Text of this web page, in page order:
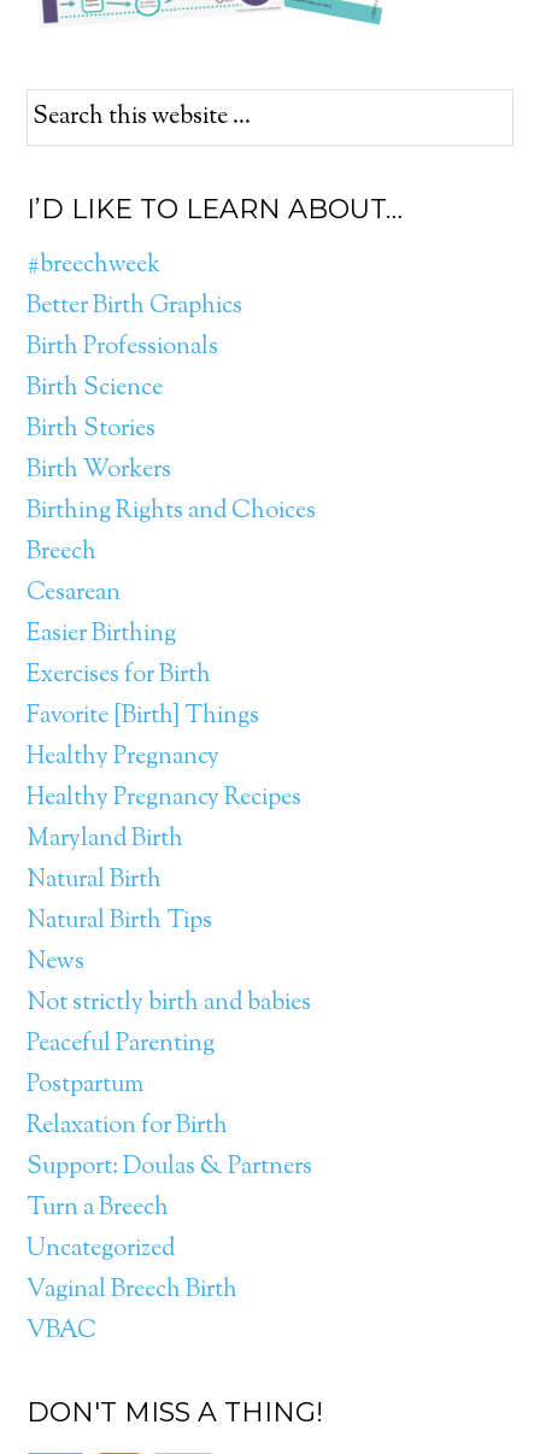
I’D LIKE TO LEARN ABOUT…
#breechweek
Better Birth Graphics
Birth Professionals
Birth Science
Birth Stories
Birth Workers
Birthing Rights and Choices
Breech
Cesarean
Easier Birthing
Exercises for Birth
Favorite [Birth] Things
Healthy Pregnancy
Healthy Pregnancy Recipes
Maryland Birth
Natural Birth
Natural Birth Tips
News
Not strictly birth and babies
Peaceful Parenting
Postpartum
Relaxation for Birth
Support: Doulas & Partners
Turn a Breech
Uncategorized
Vaginal Breech Birth
VBAC
DON'T MISS A THING!